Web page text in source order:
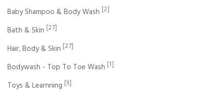
Baby Shampoo & Body Wash [2]
Bath & Skin [27]
Hair, Body & Skin [27]
Bodywash - Top To Toe Wash [1]
Toys & Learnning [9]